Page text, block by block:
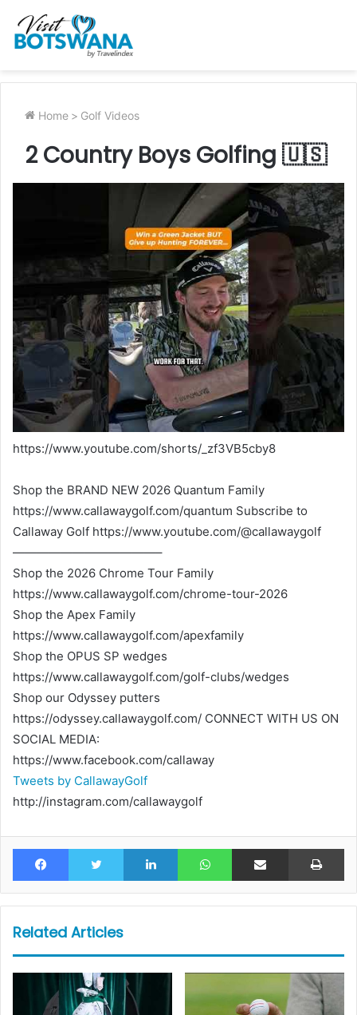
Home > Golf Videos
2 Country Boys Golfing 🇺🇸
https://www.youtube.com/shorts/_zf3VB5cby8
Shop the BRAND NEW 2026 Quantum Family
https://www.callawaygolf.com/quantum Subscribe to
Callaway Golf https://www.youtube.com/@callawaygolf
————————————–
Shop the 2026 Chrome Tour Family
https://www.callawaygolf.com/chrome-tour-2026
Shop the Apex Family
https://www.callawaygolf.com/apexfamily
Shop the OPUS SP wedges
https://www.callawaygolf.com/golf-clubs/wedges
Shop our Odyssey putters
https://odyssey.callawaygolf.com/ CONNECT WITH US ON
SOCIAL MEDIA:
https://www.facebook.com/callaway
Tweets by CallawayGolf
http://instagram.com/callawaygolf
Facebook Twitter LinkedIn WhatsAppShare via Email
Related Articles